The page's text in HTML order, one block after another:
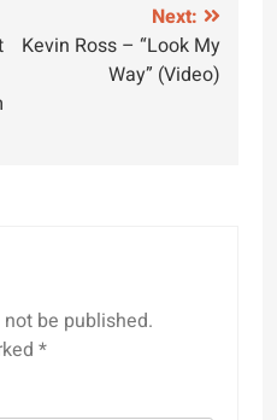
Next:
Kevin Ross – “Look My
Way” (Video)
be published.
*